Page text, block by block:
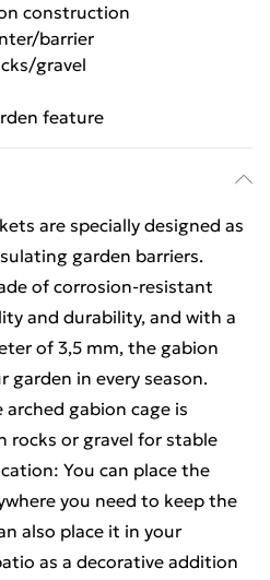
construction
barrier
gravel
feature
are specially designed as
garden barriers.
of corrosion-resistant
and durability, and with a
of 3,5 mm, the gabion
garden in every season.
gabion cage is
rocks or gravel for stable
You can place the
you need to keep the
also place it in your
as a decorative addition